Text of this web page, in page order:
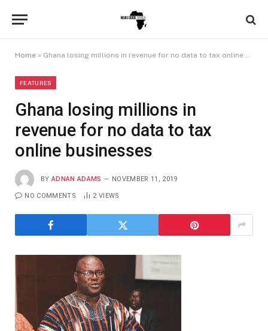
Home » Ghana losing millions in revenue for no data to tax online businesses
FEATURES
Ghana losing millions in
revenue for no data to tax
online businesses
BY ADNAN ADAMS NOVEMBER 11, 2019
NO COMMENTS 2 VIEWS